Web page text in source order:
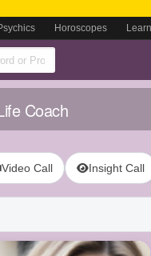
Horoscopes
Coach
Video Call Insight Call